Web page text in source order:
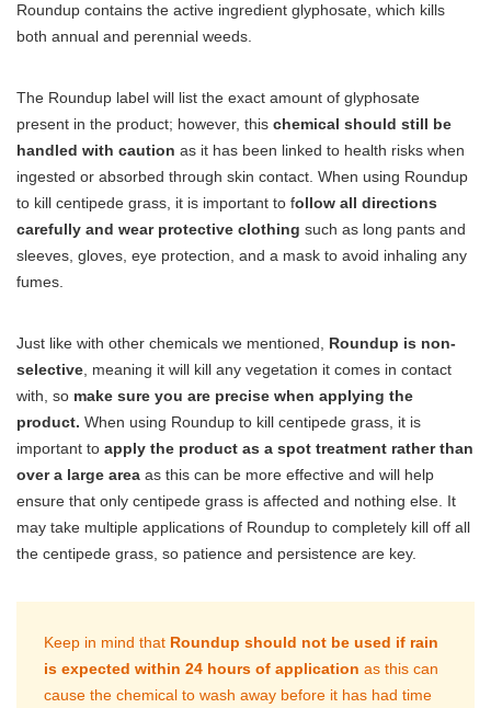
Roundup contains the active ingredient glyphosate, which kills
both annual and perennial weeds.
The Roundup label will list the exact amount of glyphosate
present in the product; however, this chemical should still be
handled with caution as it has been linked to health risks when
ingested or absorbed through skin contact. When using Roundup
to kill centipede grass, it is important to follow all directions
carefully and wear protective clothing such as long pants and
sleeves, gloves, eye protection, and a mask to avoid inhaling any
fumes.
Just like with other chemicals we mentioned,
Roundup is non-
selective , meaning it will kill any vegetation it comes in contact
with, so make sure you are precise when applying the
product. When using Roundup to kill centipede grass, it is
important to apply the product as a spot treatment rather than
over a large area as this can be more effective and will help
ensure that only centipede grass is affected and nothing else. It
may take multiple applications of Roundup to completely kill off all
the centipede grass, so patience and persistence are key.
Keep in mind that Roundup should not be used if rain
is expected within 24 hours of application as this can
cause the chemical to wash away before it has had time